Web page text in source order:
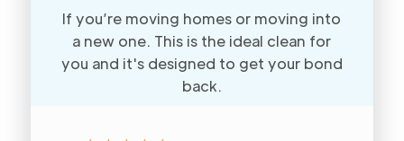
If you’re moving homes or moving into
a new one. This is the ideal clean for
you and it's designed to get your bond
back.